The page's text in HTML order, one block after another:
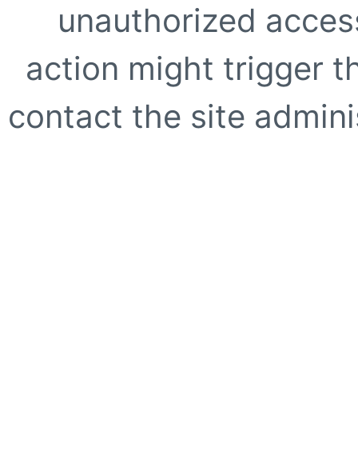
unauthorized
action might trigger
contact the site